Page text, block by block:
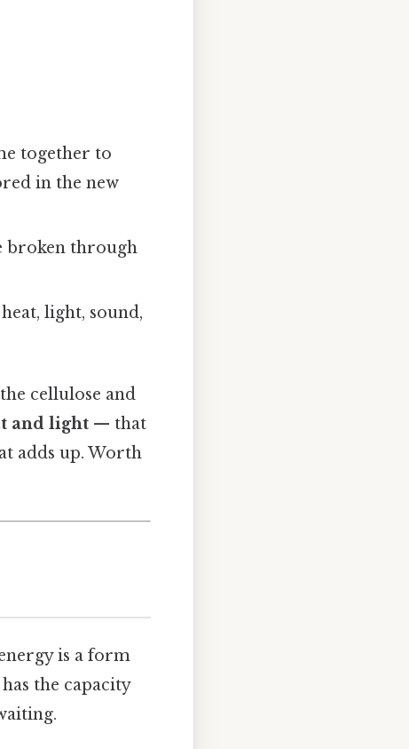
together to
in the new
broken through
light, sound,
cellulose and
and light — that
adds up. Worth
is a form
the capacity